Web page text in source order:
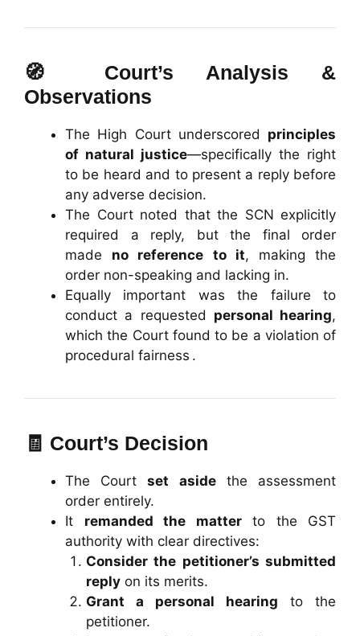
🧭 Court’s Analysis &
Observations
The High Court underscored principles
of natural justice—specifically the right
to be heard and to present a reply before
any adverse decision.
The Court noted that the SCN explicitly
required a reply, but the final order
made no reference to it, making the
order non-speaking and lacking in.
Equally important was the failure to
conduct a requested personal hearing,
which the Court found to be a violation of
procedural fairness .
🧾 Court’s Decision
The Courtset asidethe assessment
order entirely.
It remanded the matterto the GST
authority with clear directives:
Consider the petitioner’s submitted
replyon its merits.
Grant a personal hearing to the
petitioner.